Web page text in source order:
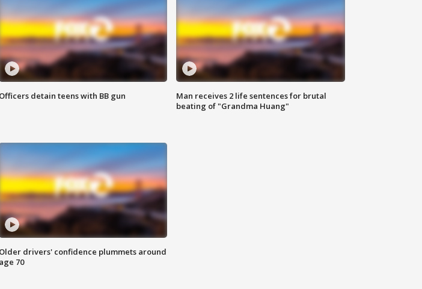
Officers detain teens with BB gun
Man receives 2 life sentences for brutal
beating of "Grandma Huang"
Older drivers' confidence plummets around
age 70